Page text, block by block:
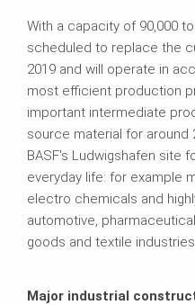
With a capacity of 90,000
scheduled to replace the
2019 and will operate in
most efficient production
important intermediate
source material for around
BASF's Ludwigshafen site
everyday life: for example
electro chemicals and
automotive,
goods and textile
Major industrial